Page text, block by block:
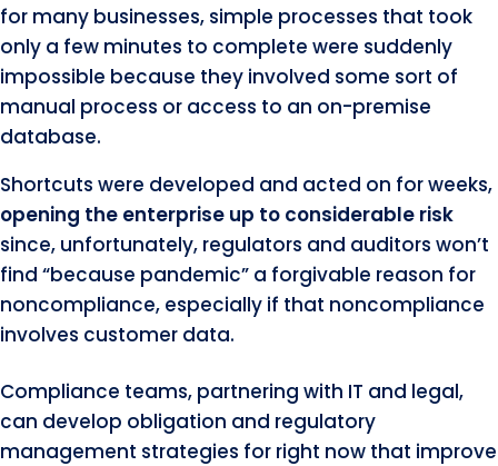
for many businesses, simple processes that took
only a few minutes to complete were suddenly
impossible because they involved some sort of
manual process or access to an on-premise
database.
Shortcuts were developed and acted on for weeks,
opening the enterprise up to considerable risk
since, unfortunately, regulators and auditors won’t
find “because pandemic” a forgivable reason for
noncompliance, especially if that noncompliance
involves customer data.
Compliance teams, partnering with IT and legal,
can develop obligation and regulatory
management strategies for right now that improve